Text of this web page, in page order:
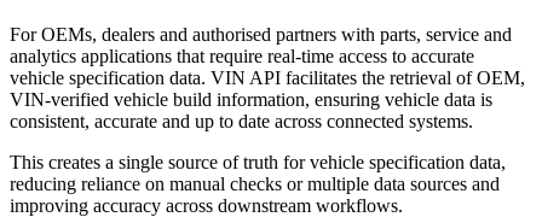
For OEMs, dealers and authorised partners with parts, service and
analytics applications that require real-time access to accurate
vehicle specification data. VIN API facilitates the retrieval of OEM,
VIN-verified vehicle build information, ensuring vehicle data is
consistent, accurate and up to date across connected systems.
This creates a single source of truth for vehicle specification data,
reducing reliance on manual checks or multiple data sources and
improving accuracy across downstream workflows.